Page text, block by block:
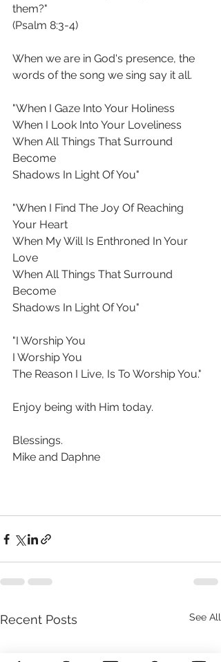
them?"
(Psalm 8:3‭-‬4)
When we are in God's presence, the
words of the song we sing say it all.
"When I Gaze Into Your Holiness
When I Look Into Your Loveliness
When All Things That Surround
Become
Shadows In Light Of You"
"When I Find The Joy Of Reaching
Your Heart
When My Will Is Enthroned In Your
Love
When All Things That Surround
Become
Shadows In Light Of You"
"I Worship You
I Worship You
The Reason I Live, Is To Worship You."
Enjoy being with Him today.
Blessings.
Mike and Daphne
Recent Posts See All